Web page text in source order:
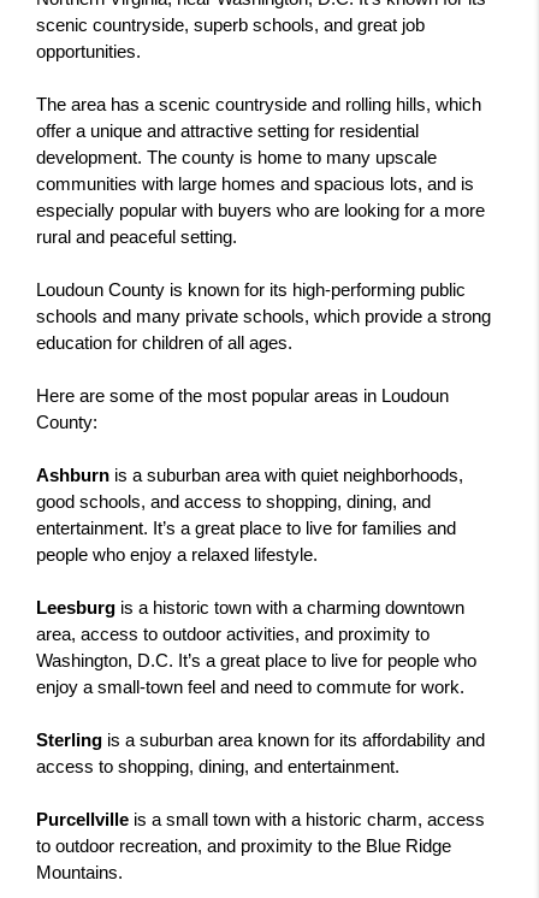
scenic countryside, superb schools, and great job
opportunities.
The area has a scenic countryside and rolling hills, which
offer a unique and attractive setting for residential
development. The county is home to many upscale
communities with large homes and spacious lots, and is
especially popular with buyers who are looking for a more
rural and peaceful setting.
Loudoun County is known for its high-performing public
schools and many private schools, which provide a strong
education for children of all ages.
Here are some of the most popular areas in Loudoun
County:
Ashburn is a suburban area with quiet neighborhoods,
good schools, and access to shopping, dining, and
entertainment. It’s a great place to live for families and
people who enjoy a relaxed lifestyle.
Leesburg is a historic town with a charming downtown
area, access to outdoor activities, and proximity to
Washington, D.C. It’s a great place to live for people who
enjoy a small-town feel and need to commute for work.
Sterling is a suburban area known for its affordability and
access to shopping, dining, and entertainment.
Purcellville is a small town with a historic charm, access
to outdoor recreation, and proximity to the Blue Ridge
Mountains.